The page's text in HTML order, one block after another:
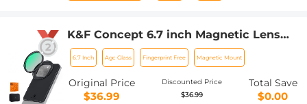
K&F Concept 6.7 inch Magnetic Lens
Filter Mount Adapter with 67mm CPL
Filter for iPhone, Compatible with
16/15/14/13/12 Pro Max, 16/15/14 Plus
6.7 Inch Agc Glass Fingerprint Free Magnetic Mount
Original Price
$36.99
Discounted Price
$36.99
Total Save
$0.00